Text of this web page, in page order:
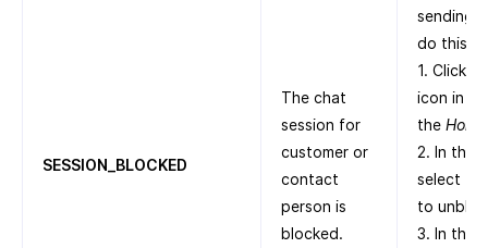
SESSION_BLOCKED
The chat
session for
customer or
contact
person is
blocked.
sending
do this:
1. Click
icon in
the Home
2. In the
select
to
3. In the